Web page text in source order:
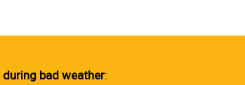
bad weather: